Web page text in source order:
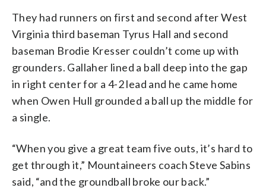
They had runners on first and second after West
Virginia third baseman Tyrus Hall and second
baseman Brodie Kresser couldn’t come up with
grounders. Gallaher lined a ball deep into the gap
in right center for a 4-2 lead and he came home
when Owen Hull grounded a ball up the middle for
a single.
“When you give a great team five outs, it’s hard to
get through it,” Mountaineers coach Steve Sabins
said, “and the groundball broke our back.”